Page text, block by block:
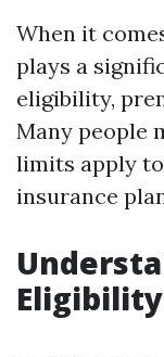
When it
plays a
eligibility,
Many people
limits apply
insurance